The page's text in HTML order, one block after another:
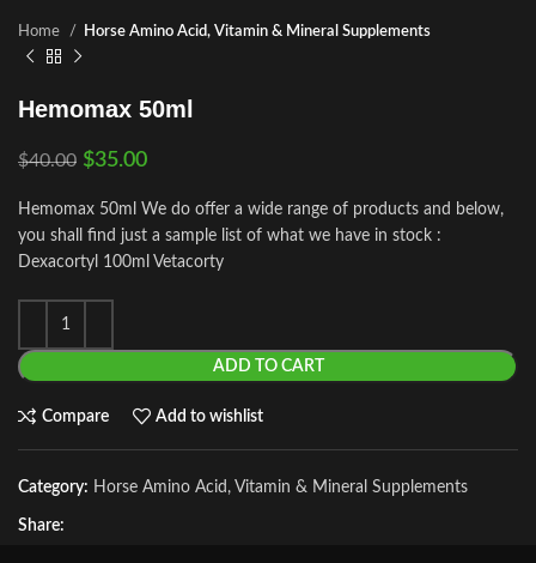
Home Horse Amino Acid, Vitamin & Mineral Supplements
Hemomax 50ml
$40.00 $35.00
Hemomax 50ml We do offer a wide range of products and below,
you shall find just a sample list of what we have in stock :
Dexacortyl 100ml Vetacorty
ADD TO CART
Compare Add to wishlist
Category: Horse Amino Acid, Vitamin & Mineral Supplements
Share: